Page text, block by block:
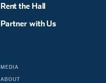
Rent the Hall
Partner with Us
MEDIA
ABOUT